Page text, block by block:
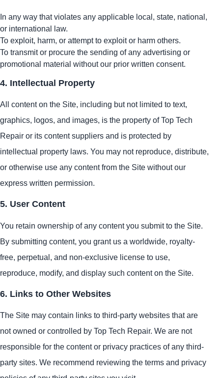
In any way that violates any applicable local, state, national,
or international law.
To exploit, harm, or attempt to exploit or harm others.
To transmit or procure the sending of any advertising or
promotional material without our prior written consent.
4. Intellectual Property
All content on the Site, including but not limited to text,
graphics, logos, and images, is the property of Top Tech
Repair or its content suppliers and is protected by
intellectual property laws. You may not reproduce, distribute,
or otherwise use any content from the Site without our
express written permission.
5. User Content
You retain ownership of any content you submit to the Site.
By submitting content, you grant us a worldwide, royalty-
free, perpetual, and non-exclusive license to use,
reproduce, modify, and display such content on the Site.
6. Links to Other Websites
The Site may contain links to third-party websites that are
not owned or controlled by Top Tech Repair. We are not
responsible for the content or privacy practices of any third-
party sites. We recommend reviewing the terms and privacy